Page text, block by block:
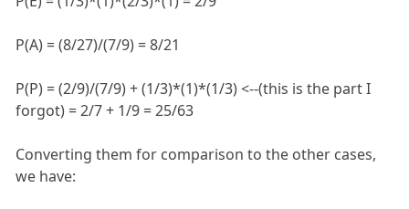
P(A) = (8/27)/(7/9) = 8/21
P(P) = (2/9)/(7/9) + (1/3)*(1)*(1/3) <--(this is the part I
forgot) = 2/7 + 1/9 = 25/63
Converting them for comparison to the other cases,
we have: